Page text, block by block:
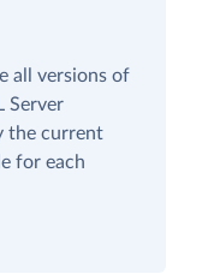
all versions of
Server
the current
for each